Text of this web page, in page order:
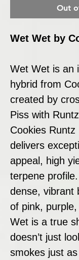
Out
Wet Wet by
Wet Wet is an
hybrid from
created by
Piss with
Cookies
delivers
appeal, high
terpene
dense, vibrant
of pink,
Wet is a true
doesn’t just
smokes just